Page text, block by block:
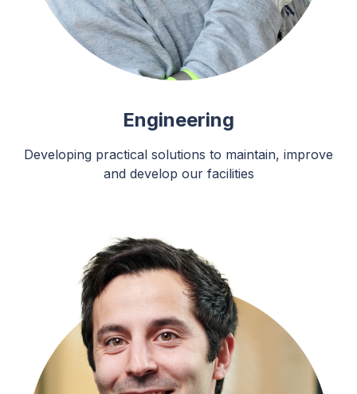
Engineering
Developing practical solutions to maintain, improve
and develop our facilities